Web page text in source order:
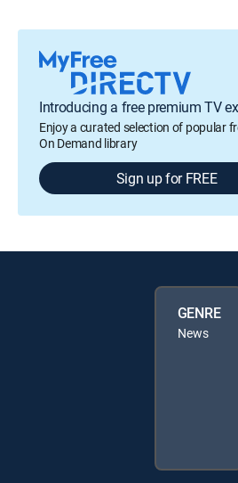
Introducing a free premium TV
Enjoy a curated selection of popular
On Demand library
Sign up for FREE
GENRE
News